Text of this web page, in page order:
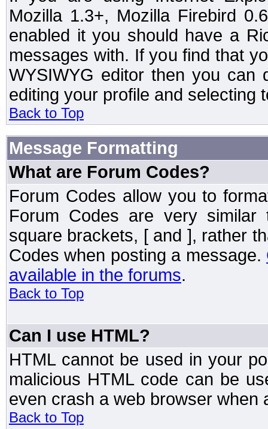
Mozilla 1.3+, Mozilla Firebird
enabled it you should have a
messages with. If you find that
WYSIWYG editor then you can
editing your profile and selecting
Back to Top
Message Formatting
What are Forum Codes?
Forum Codes allow you to
Forum Codes are very
square brackets, [ and ], rather
Codes when posting a message.
available in the forums.
Back to Top
Can I use HTML?
HTML cannot be used in your
malicious HTML code can be
even crash a web browser when
Back to Top